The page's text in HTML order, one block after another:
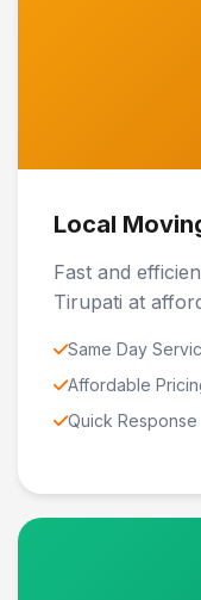
Local
Fast and
Tirupati at
Same Day
Affordable
Quick Response